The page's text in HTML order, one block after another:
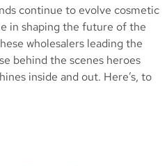
continue to evolve cosmetic
in shaping the future of the
wholesalers leading the
behind the scenes heroes
inside and out. Here’s, to